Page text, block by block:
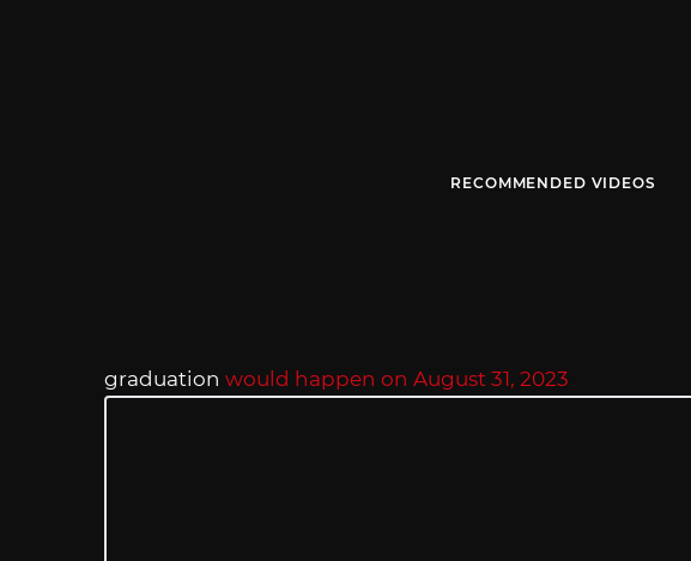
RECOMMENDED VIDEOS
graduation would happen on August 31, 2023